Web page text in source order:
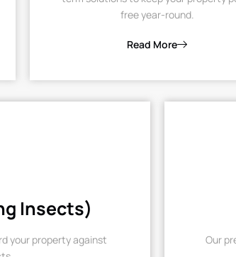
free year-round.
Read More
Insects)
your property against
Our